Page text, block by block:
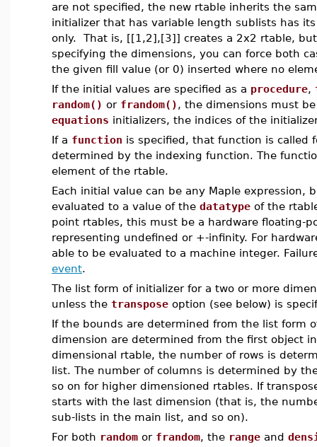
are not specified, the new rtable inherits the
initializer that has variable length sublists has
only. That is, [[1,2],[3]] creates a 2x2 rtable,
specifying the dimensions, you can force both
the given fill value (or 0) inserted where no
If the initial values are specified as a procedure,
random() or frandom(), the dimensions must
equations initializers, the indices of the
If a function is specified, that function is called
determined by the indexing function. The
element of the rtable.
Each initial value can be any Maple expression,
evaluated to a value of the datatype of the
point rtables, this must be a hardware floating-
representing undefined or +-infinity. For
able to be evaluated to a machine integer.
event.
The list form of initializer for a two or more
unless the transpose option (see below) is
If the bounds are determined from the list form
dimension are determined from the first object
dimensional rtable, the number of rows is
list. The number of columns is determined by
so on for higher dimensioned rtables. If
starts with the last dimension (that is, the
sub-lists in the main list, and so on).
For both random or frandom, the range and